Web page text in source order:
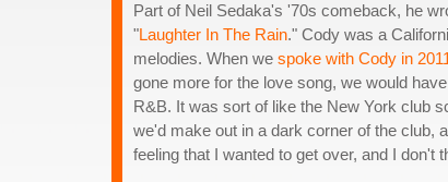
Part of Neil Sedaka's '70s comeback, he
"Laughter In The Rain." Cody was a
melodies. When we spoke with Cody in
gone more for the love song, we would
R&B. It was sort of like the New York club
we'd make out in a dark corner of the club,
feeling that I wanted to get over, and I don't